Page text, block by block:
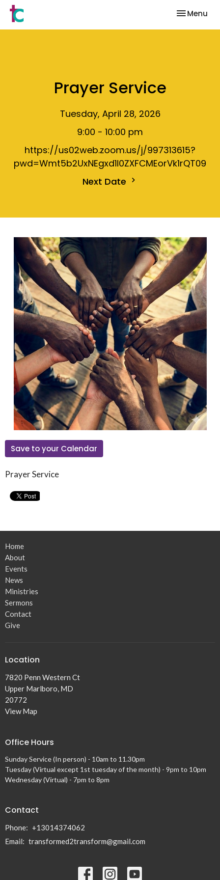
Toggle
Menu
Prayer Service
Tuesday, April 28, 2026
9:00 - 10:00 pm
https://us02web.zoom.us/j/997313615?
pwd=Wmt5b2UxNEgxd1I0ZXFCMEorVk1rQT09
Next Date
Save to your Calendar
Prayer Service
Home
About
Events
News
Ministries
Sermons
Contact
Give
Location
7820 Penn Western Ct
Upper Marlboro, MD
20772
View Map
Office Hours
Sunday Service (In person) - 10am to 11.30pm
Tuesday (Virtual except 1st tuesday of the month) - 9pm to 10pm
Wednesday (Virtual) - 7pm to 8pm
Contact
Phone: +13014374062
Email: transformed2transform@gmail.com